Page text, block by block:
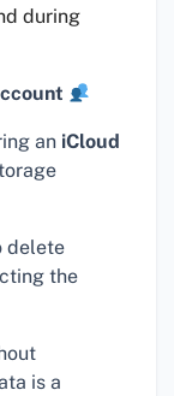
during
an iCloud
delete
the
is a